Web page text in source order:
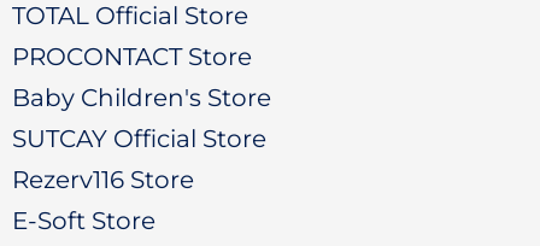
TOTAL Official Store
PROCONTACT Store
Baby Children's Store
SUTCAY Official Store
Rezerv116 Store
E-Soft Store